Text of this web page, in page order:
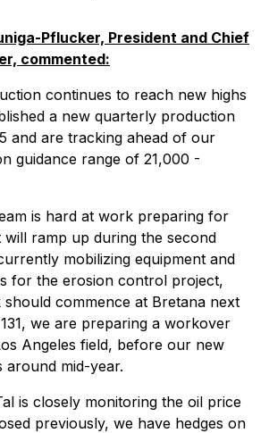
Pflucker, President and Chief
commented:
continues to reach new highs
a new quarterly production
and are tracking ahead of our
guidance range of 21,000 -
is hard at work preparing for
ramp up during the second
mobilizing equipment and
for the erosion control project,
commence at Bretana next
we are preparing a workover
Angeles field, before our new
around mid-year.
is closely monitoring the oil price
previously, we have hedges on